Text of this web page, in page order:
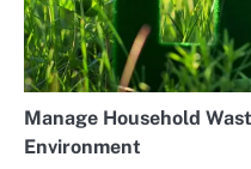
Manage Household
Environment